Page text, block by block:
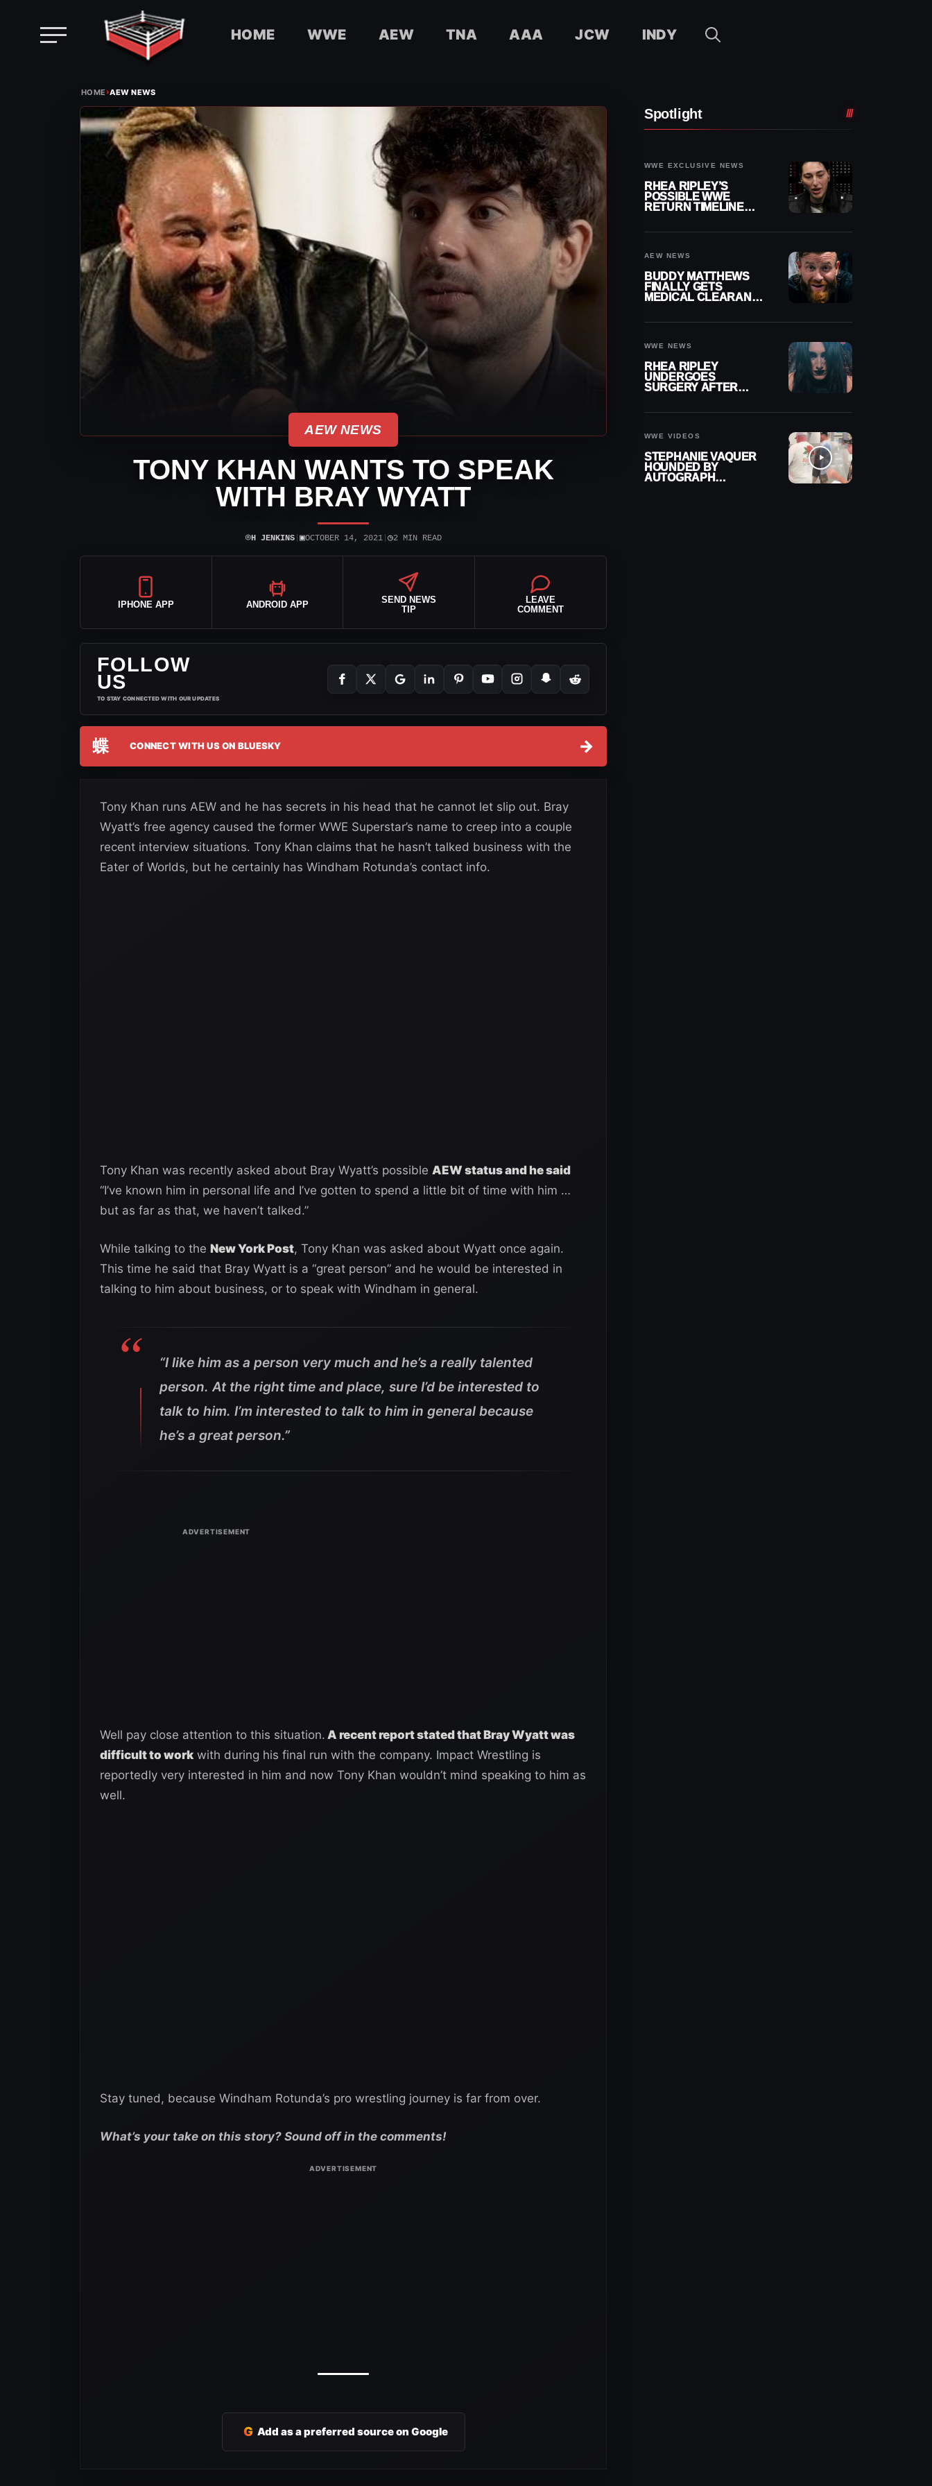
HOME WWE AEW TNA AAA JCW INDY
HOME›AEW NEWS
AEW NEWS
TONY KHAN WANTS TO SPEAK
WITH BRAY WYATT
⌾H JENKINS| ▣OCTOBER 14, 2021| ◷2 MIN READ
IPHONE APP ANDROID APP
SEND NEWS
TIP
LEAVE
COMMENT
FOLLOW
US
TO STAY CONNECTED WITH OUR UPDATES
蝶 CONNECT WITH US ON BLUESKY →
Tony Khan runs AEW and he has secrets in his head that he cannot let slip out. Bray
Wyatt’s free agency caused the former WWE Superstar’s name to creep into a couple
recent interview situations. Tony Khan claims that he hasn’t talked business with the
Eater of Worlds, but he certainly has Windham Rotunda’s contact info.
Tony Khan was recently asked about Bray Wyatt’s possible AEW status and he said
“I’ve known him in personal life and I’ve gotten to spend a little bit of time with him …
but as far as that, we haven’t talked.”
While talking to the New York Post, Tony Khan was asked about Wyatt once again.
This time he said that Bray Wyatt is a “great person” and he would be interested in
talking to him about business, or to speak with Windham in general.
“I like him as a person very much and he’s a really talented
person. At the right time and place, sure I’d be interested to
talk to him. I’m interested to talk to him in general because
he’s a great person.”
Well pay close attention to this situation. A recent report stated that Bray Wyatt was
difficult to work with during his final run with the company. Impact Wrestling is
reportedly very interested in him and now Tony Khan wouldn’t mind speaking to him as
well.
Stay tuned, because Windham Rotunda’s pro wrestling journey is far from over.
What’s your take on this story? Sound off in the comments!
G Add as a preferred source on Google
Spotlight
WWE EXCLUSIVE NEWS
RHEA RIPLEY’S
POSSIBLE WWE
RETURN TIMELINE
AEW NEWS
BUDDY MATTHEWS
FINALLY GETS
MEDICAL CLEARANCE
WWE NEWS
RHEA RIPLEY
UNDERGOES
SURGERY AFTER
WWE VIDEOS
STEPHANIE VAQUER
HOUNDED BY
AUTOGRAPH